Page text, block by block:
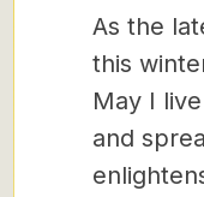
As the
this
May I
and